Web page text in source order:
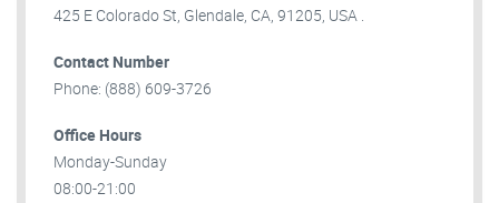
425 E Colorado St, Glendale, CA, 91205, USA .
Contact Number
Phone: (888) 609-3726
Office Hours
Monday-Sunday
08:00-21:00